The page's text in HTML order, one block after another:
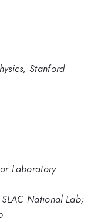
Stanford
Laboratory
National Lab;